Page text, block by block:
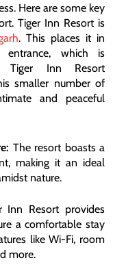
Here are some key
Tiger Inn Resort is
. This places it in
which is
Tiger Inn Resort
smaller number of
and peaceful
The resort boasts a
making it an ideal
nature.
Inn Resort provides
a comfortable stay
like Wi-Fi, room
more.